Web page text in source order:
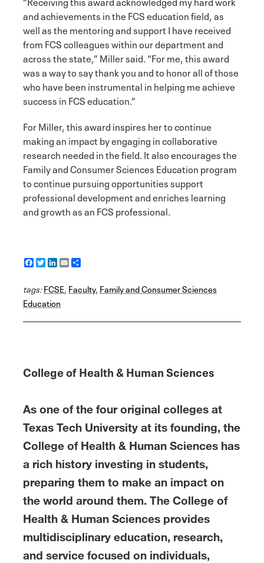
and achievements in the FCS education field, as
well as the mentoring and support I have received
from FCS colleagues within our department and
across the state,” Miller said. “For me, this award
was a way to say thank you and to honor all of those
who have been instrumental in helping me achieve
success in FCS education.”
For Miller, this award inspires her to continue
making an impact by engaging in collaborative
research needed in the field. It also encourages the
Family and Consumer Sciences Education program
to continue pursuing opportunities support
professional development and enriches learning
and growth as an FCS professional.
F
a
e
b
o
o
T
w
t
t
e
r
L
i
k
e
d
I
E
m
i r
tags:FCSE, Faculty, Family and Consumer Sciences
Education
College of Health & Human Sciences
As one of the four original colleges at
Texas Tech University at its founding, the
College of Health & Human Sciences has
a rich history investing in students,
preparing them to make an impact on
the world around them. The College of
Health & Human Sciences provides
multidisciplinary education, research,
and service focused on individuals,